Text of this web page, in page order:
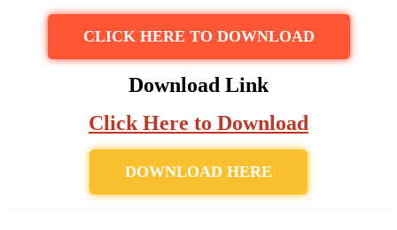
CLICK HERE TO DOWNLOAD
Download Link
Click Here to Download
DOWNLOAD HERE